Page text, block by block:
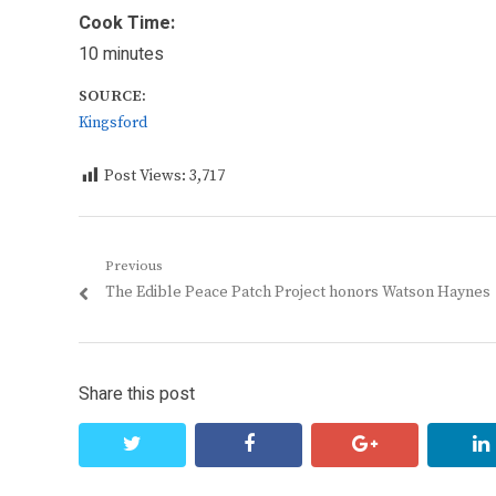
Cook Time:
10 minutes
SOURCE:
Kingsford
Post Views: 3,717
Post
navigation
Previous
Previous
The Edible Peace Patch Project honors Watson Haynes
Share this post
facebook google+